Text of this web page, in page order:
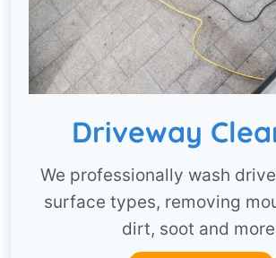
Driveway
We professionally wash
surface types, removing
dirt, soot and